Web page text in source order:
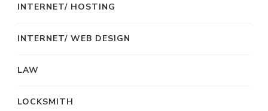
INTERNET/ HOSTING
INTERNET/ WEB DESIGN
LAW
LOCKSMITH